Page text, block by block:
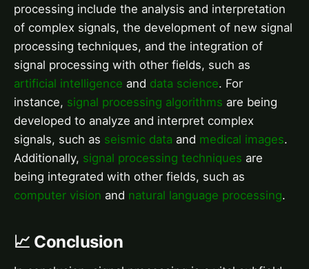
processing include the analysis and interpretation
of complex signals, the development of new signal
processing techniques, and the integration of
signal processing with other fields, such as
artificial intelligence and data science. For
instance, signal processing algorithms are being
developed to analyze and interpret complex
signals, such as seismic data and medical images.
Additionally, signal processing techniques are
being integrated with other fields, such as
computer vision and natural language processing.
📈 Conclusion